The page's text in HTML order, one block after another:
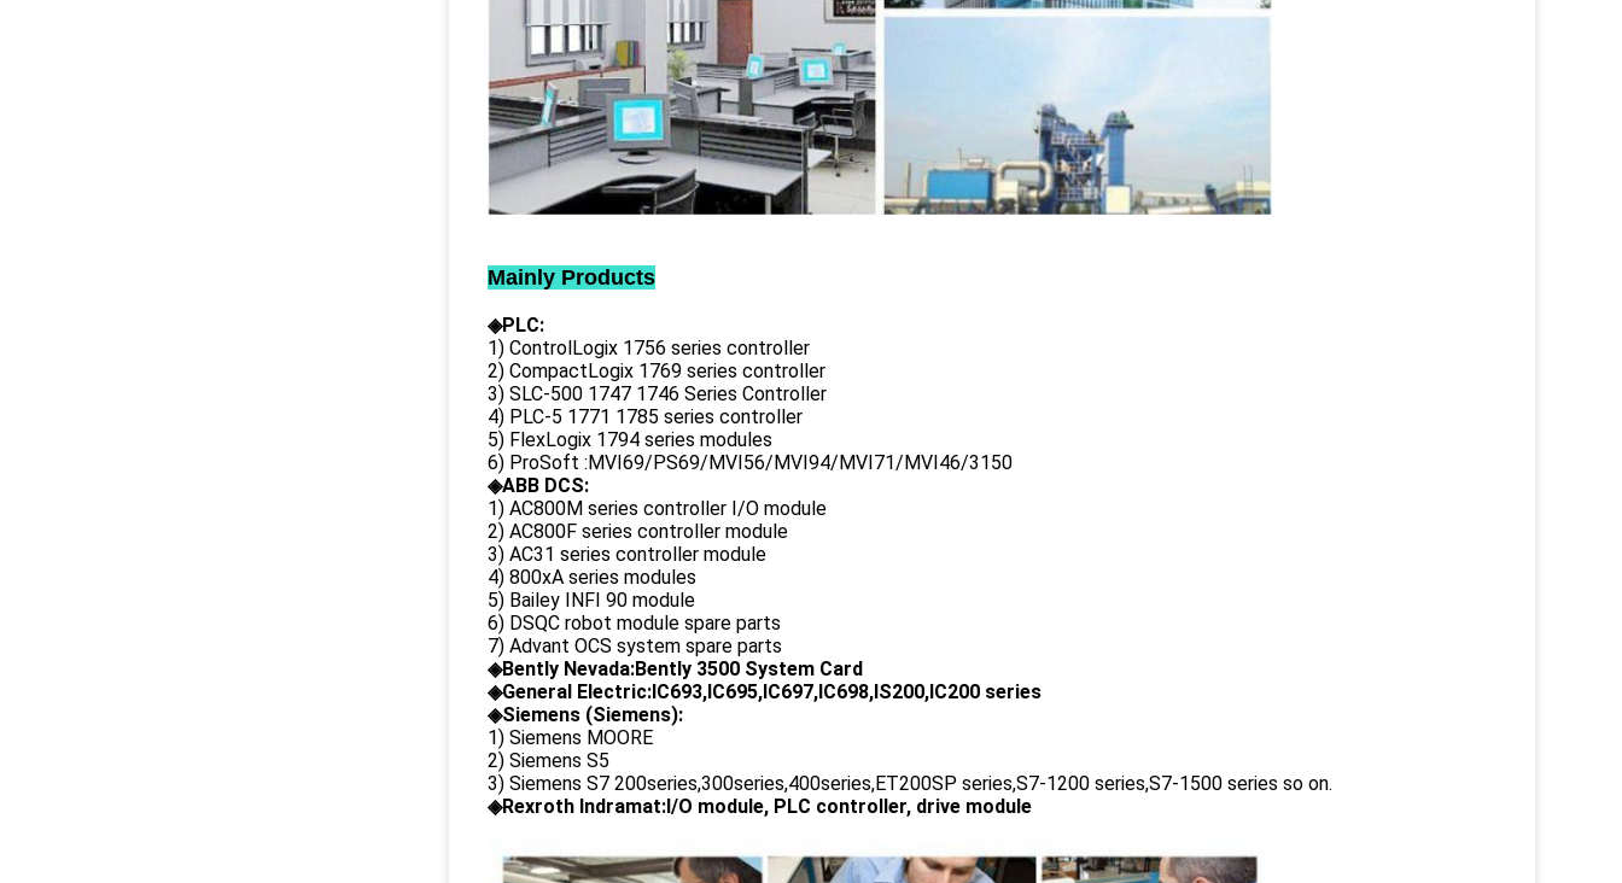
Mainly Products
◈PLC:
1) ControlLogix 1756 series controller
2) CompactLogix 1769 series controller
3) SLC-500 1747 1746 Series Controller
4) PLC-5 1771 1785 series controller
5) FlexLogix 1794 series modules
6) ProSoft :MVI69/PS69/MVI56/MVI94/MVI71/MVI46/3150
◈ABB DCS:
1) AC800M series controller I/O module
2) AC800F series controller module
3) AC31 series controller module
4) 800xA series modules
5) Bailey INFI 90 module
6) DSQC robot module spare parts
7) Advant OCS system spare parts
◈Bently Nevada:Bently 3500 System Card
◈General Electric:IC693,IC695,IC697,IC698,IS200,IC200 series
◈Siemens (Siemens):
1) Siemens MOORE
2) Siemens S5
3) Siemens S7 200series,300series,400series,ET200SP series,S7-1200 series,S7-1500 series so on.
◈Rexroth Indramat:I/O module, PLC controller, drive module